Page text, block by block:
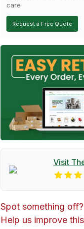
care
Request a Free Quote
Visit
Spot something off?
Help us improve